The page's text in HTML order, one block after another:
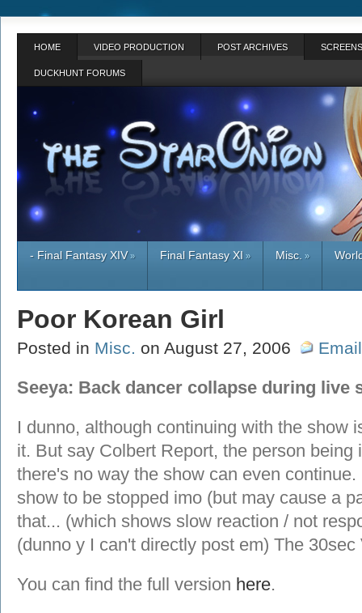
HOME VIDEO PRODUCTION POST ARCHIVES
DUCKHUNT FORUMS
- Final Fantasy XIV» Final Fantasy XI » Misc. »
Poor Korean Girl
Posted in Misc. on August 27, 2006
Seeya: Back dancer collapse during live
I dunno, although continuing with the show
it. But say Colbert Report, the person being
there's no way the show can even
show to be stopped imo (but may cause a
that... (which shows slow reaction / not
(dunno y I can't directly post em) The
You can find the full version here.